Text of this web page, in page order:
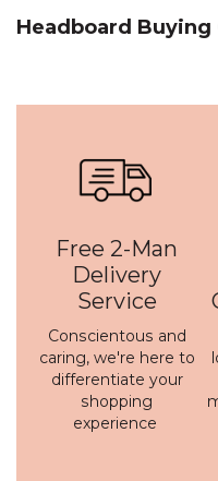
Headboard Buying
Free 2-Man
Delivery
Service
Conscientous and
caring, we're here to
differentiate your
shopping
experience